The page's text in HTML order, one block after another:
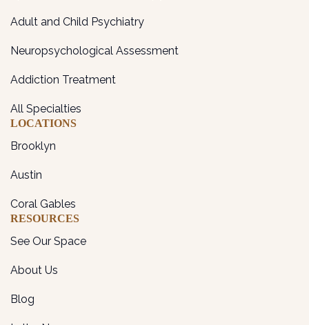
Adult and Child Psychiatry
Neuropsychological Assessment
Addiction Treatment
All Specialties
LOCATIONS
Brooklyn
Austin
Coral Gables
RESOURCES
See Our Space
About Us
Blog